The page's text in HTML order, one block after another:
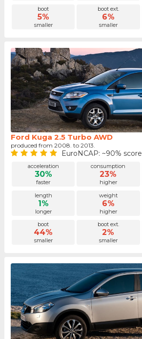
boot
5%
smaller
boot ext.
6%
smaller
Ford Kuga 2.5 Turbo AWD
produced from 2008. to 2013.
EuroNCAP: ~90% score
acceleration
30%
faster
consumption
23%
higher
length
1%
longer
weight
6%
higher
boot
44%
smaller
boot ext.
2%
smaller